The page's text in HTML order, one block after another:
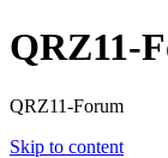
QRZ11-
QRZ11-Forum
Skip to content